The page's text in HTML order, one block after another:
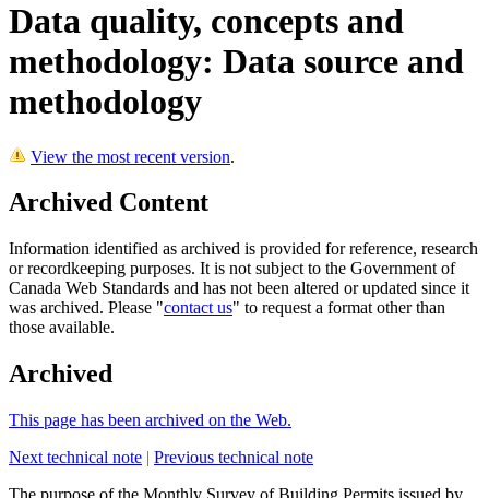
Data quality, concepts and
methodology: Data source and
methodology
View the most recent version.
Archived Content
Information identified as archived is provided for reference, research
or recordkeeping purposes. It is not subject to the Government of
Canada Web Standards and has not been altered or updated since it
was archived. Please "contact us" to request a format other than
those available.
Archived
This page has been archived on the Web.
Next technical note | Previous technical note